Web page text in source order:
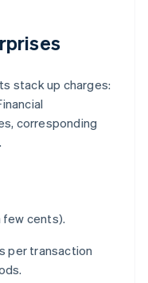
stack up charges:
corresponding
cents).
per transaction